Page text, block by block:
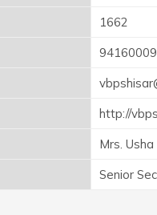
1662
http://
Mrs.
Senior